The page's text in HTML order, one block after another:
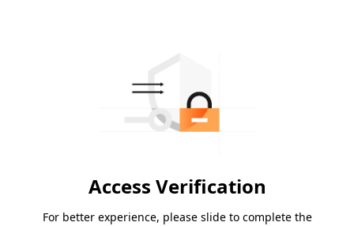
Access Verification
For better experience, please slide to complete the